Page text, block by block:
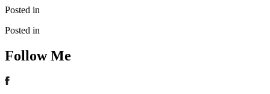
Posted in
Posted in
Follow Me